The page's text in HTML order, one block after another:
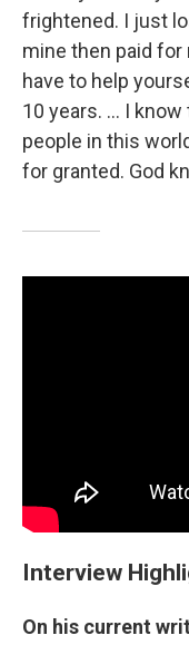
frightened. I just
mine then paid for
have to help
10 years. ... I
people in this
for granted. God
Interview
On his current